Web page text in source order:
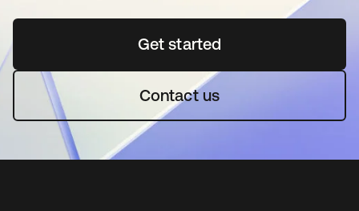
Get startedopens in a new tab
Contact us